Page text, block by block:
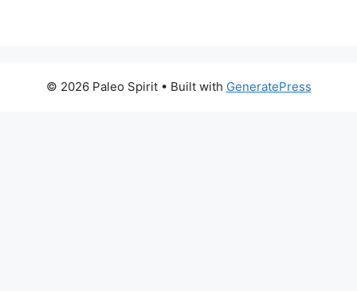
© 2026 Paleo Spirit• Built with GeneratePress